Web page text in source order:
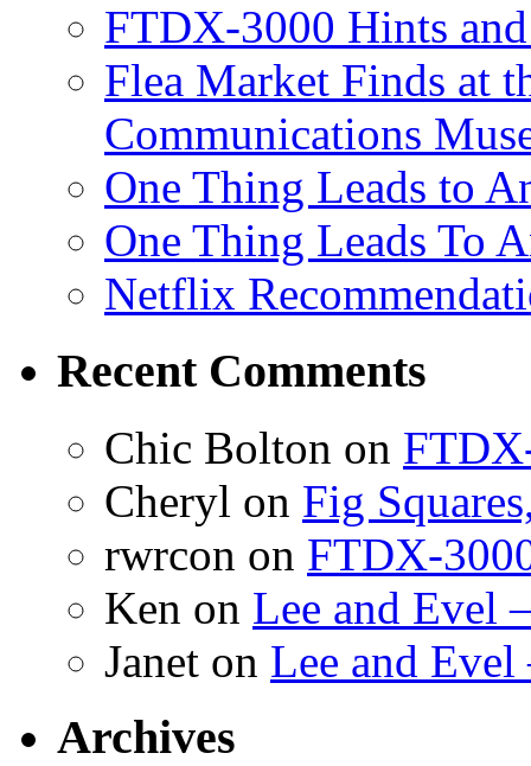
FTDX-3000 Hints
Flea Market Finds at
Communications
One Thing Leads to
One Thing Leads To
Netflix
Recent Comments
Chic Bolton on
Cheryl on Fig
rwrcon on FTDX-
Ken on Lee and Evel
Janet on Lee and Evel
Archives